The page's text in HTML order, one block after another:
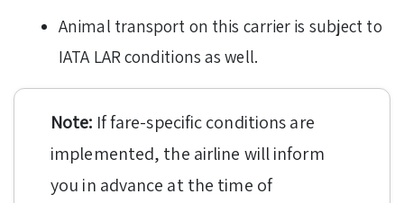
Animal transport on this carrier is subject to
IATA LAR conditions as well.
Note: If fare-specific conditions are
implemented, the airline will inform
you in advance at the time of